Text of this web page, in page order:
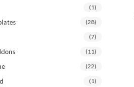
(1)
(28)
(7)
(11)
(22)
(1)